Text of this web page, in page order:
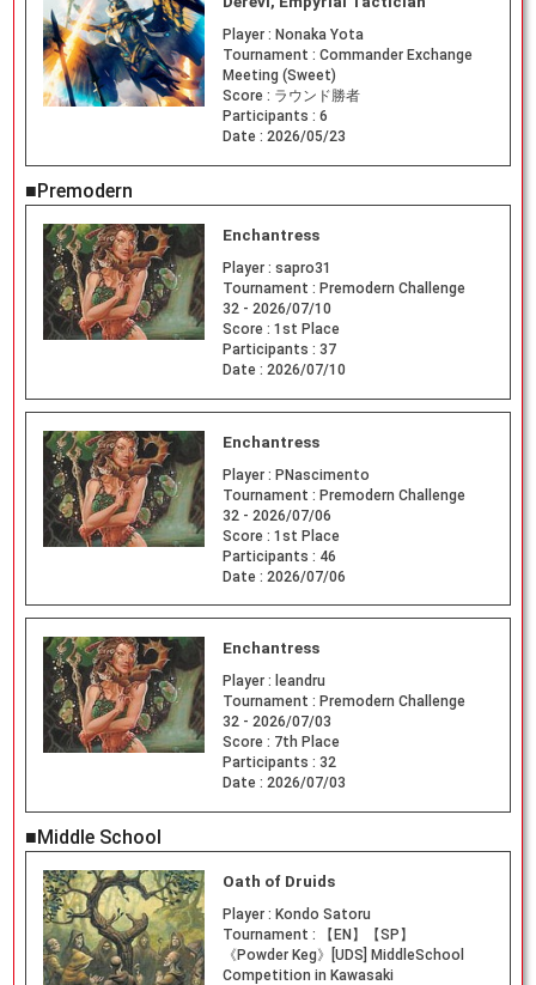
Player : Nonaka Yota
Tournament : Commander Exchange
Meeting (Sweet)
Score : ラウンド勝者
Participants : 6
Date : 2026/05/23
■Premodern
Enchantress
Player : sapro31
Tournament : Premodern Challenge
32 - 2026/07/10
Score : 1st Place
Participants : 37
Date : 2026/07/10
Enchantress
Player : PNascimento
Tournament : Premodern Challenge
32 - 2026/07/06
Score : 1st Place
Participants : 46
Date : 2026/07/06
Enchantress
Player : leandru
Tournament : Premodern Challenge
32 - 2026/07/03
Score : 7th Place
Participants : 32
Date : 2026/07/03
■Middle School
Oath of Druids
Player : Kondo Satoru
Tournament :
【EN】【SP】
《Powder Keg》[UDS] MiddleSchool
Competition in Kawasaki